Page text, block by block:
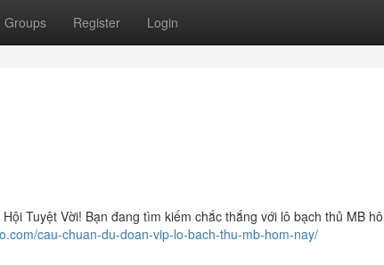
Groups Register Login
Tuyệt Vời! Bạn đang tìm kiếm chắc thắng với lô bạch thủ MB
cau-chuan-du-doan-vip-lo-bach-thu-mb-hom-nay/